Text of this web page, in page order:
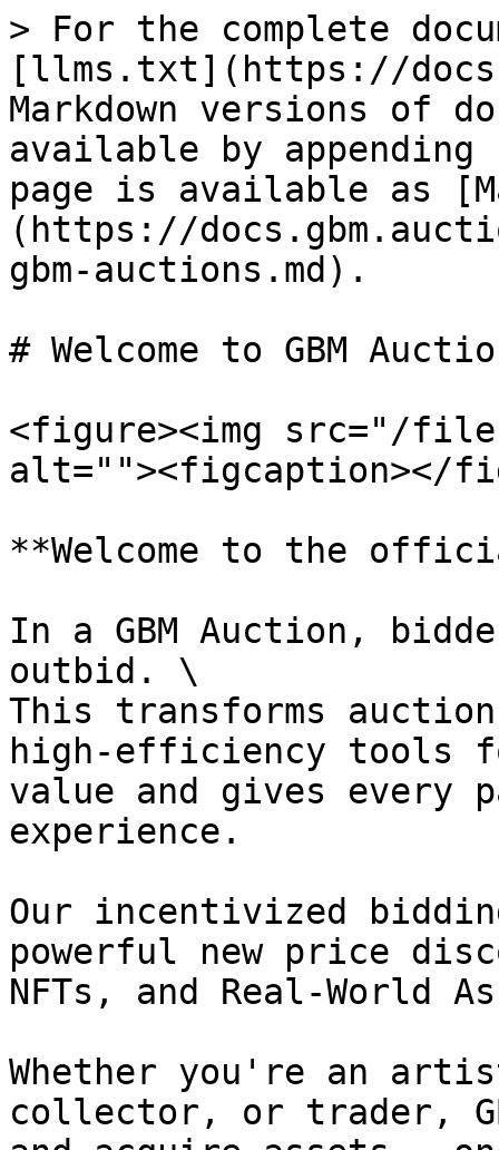
> For the complete
[llms.txt](https://
Markdown versions of
available by
page is available as
(https://
gbm-auctions.md).
# Welcome to GBM
<figure><img src="/files/
alt=""><figcaption></
**Welcome to the
In a GBM Auction,
outbid. \
This transforms
high-efficiency tools
value and gives every
experience.
Our incentivized
powerful new price
NFTs, and Real-World
Whether you're an
collector, or trader,